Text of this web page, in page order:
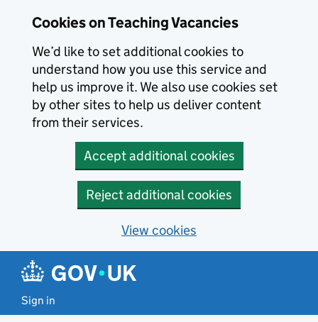
Cookies on Teaching Vacancies
We’d like to set additional cookies to
understand how you use this service and
help us improve it. We also use cookies set
by other sites to help us deliver content
from their services.
Accept additional cookies
Reject additional cookies
View cookies
Sign in